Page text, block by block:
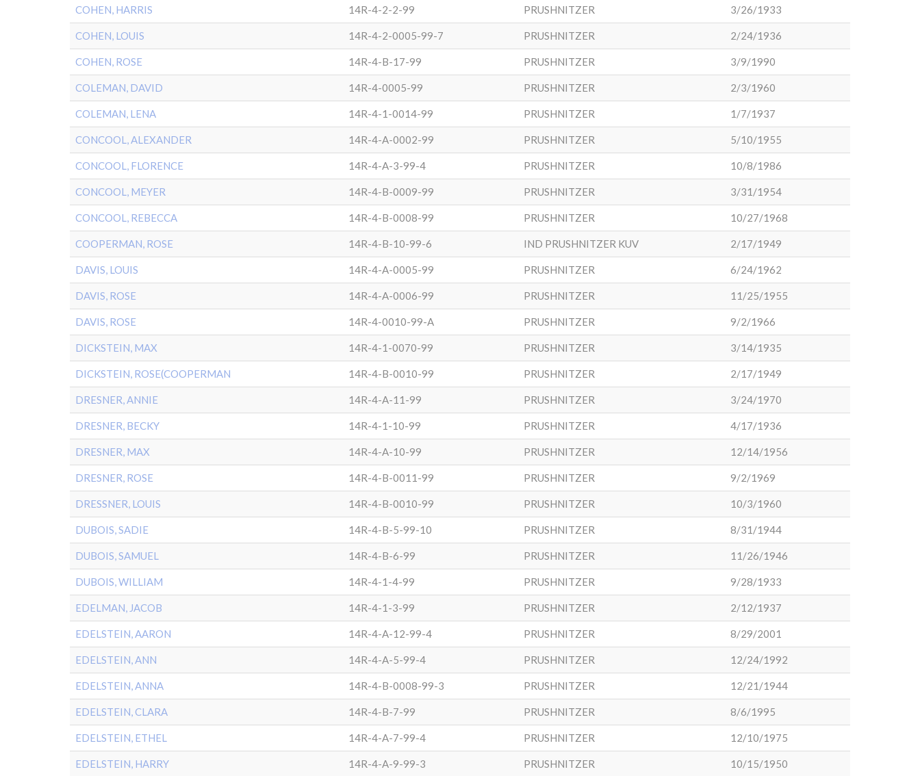
COHEN, HARRIS 14R-4-2-2-99 PRUSHNITZER 3/26/1933
COHEN, LOUIS 14R-4-2-0005-99-7 PRUSHNITZER 2/24/1936
COHEN, ROSE 14R-4-B-17-99 PRUSHNITZER 3/9/1990
COLEMAN, DAVID 14R-4-0005-99 PRUSHNITZER 2/3/1960
COLEMAN, LENA 14R-4-1-0014-99 PRUSHNITZER 1/7/1937
CONCOOL, ALEXANDER 14R-4-A-0002-99 PRUSHNITZER 5/10/1955
CONCOOL, FLORENCE 14R-4-A-3-99-4 PRUSHNITZER 10/8/1986
CONCOOL, MEYER 14R-4-B-0009-99 PRUSHNITZER 3/31/1954
CONCOOL, REBECCA 14R-4-B-0008-99 PRUSHNITZER 10/27/1968
COOPERMAN, ROSE 14R-4-B-10-99-6 IND PRUSHNITZER KUV 2/17/1949
DAVIS, LOUIS 14R-4-A-0005-99 PRUSHNITZER 6/24/1962
DAVIS, ROSE 14R-4-A-0006-99 PRUSHNITZER 11/25/1955
DAVIS, ROSE 14R-4-0010-99-A PRUSHNITZER 9/2/1966
DICKSTEIN, MAX 14R-4-1-0070-99 PRUSHNITZER 3/14/1935
DICKSTEIN, ROSE(COOPERMAN 14R-4-B-0010-99 PRUSHNITZER 2/17/1949
DRESNER, ANNIE 14R-4-A-11-99 PRUSHNITZER 3/24/1970
DRESNER, BECKY 14R-4-1-10-99 PRUSHNITZER 4/17/1936
DRESNER, MAX 14R-4-A-10-99 PRUSHNITZER 12/14/1956
DRESNER, ROSE 14R-4-B-0011-99 PRUSHNITZER 9/2/1969
DRESSNER, LOUIS 14R-4-B-0010-99 PRUSHNITZER 10/3/1960
DUBOIS, SADIE 14R-4-B-5-99-10 PRUSHNITZER 8/31/1944
DUBOIS, SAMUEL 14R-4-B-6-99 PRUSHNITZER 11/26/1946
DUBOIS, WILLIAM 14R-4-1-4-99 PRUSHNITZER 9/28/1933
EDELMAN, JACOB 14R-4-1-3-99 PRUSHNITZER 2/12/1937
EDELSTEIN, AARON 14R-4-A-12-99-4 PRUSHNITZER 8/29/2001
EDELSTEIN, ANN 14R-4-A-5-99-4 PRUSHNITZER 12/24/1992
EDELSTEIN, ANNA 14R-4-B-0008-99-3 PRUSHNITZER 12/21/1944
EDELSTEIN, CLARA 14R-4-B-7-99 PRUSHNITZER 8/6/1995
EDELSTEIN, ETHEL 14R-4-A-7-99-4 PRUSHNITZER 12/10/1975
EDELSTEIN, HARRY 14R-4-A-9-99-3 PRUSHNITZER 10/15/1950